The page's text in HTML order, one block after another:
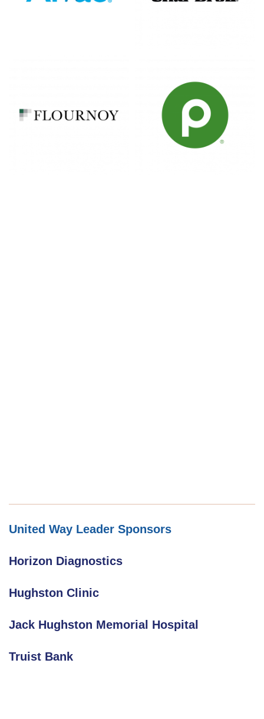
United Way Leader Sponsors
Horizon Diagnostics
Hughston Clinic
Jack Hughston Memorial Hospital
Truist Bank